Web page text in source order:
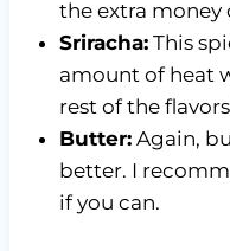
the extra money
Sriracha:This
amount of heat
rest of the
Butter:Again,
better. I
if you can.